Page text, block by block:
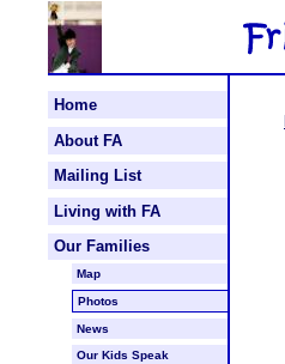
Home
About FA
Mailing List
Living with FA
Our Families
Map
Photos
News
Our Kids Speak